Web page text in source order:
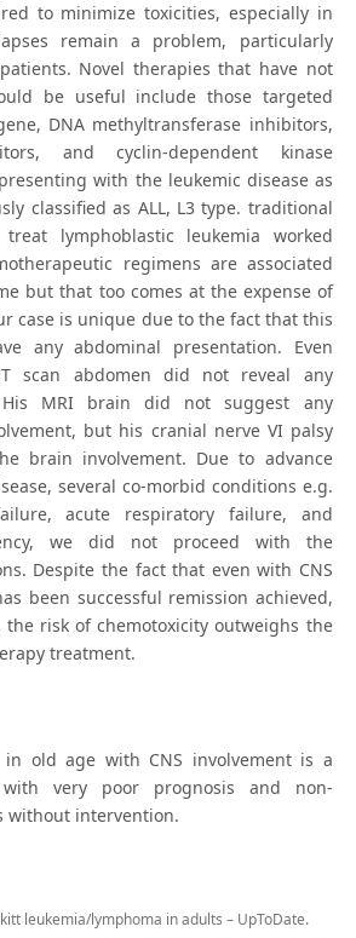
to minimize toxicities, especially in
remain a problem, particularly
Novel therapies that have not
be useful include those targeted
DNA methyltransferase inhibitors,
and cyclin-dependent kinase
with the leukemic disease as
classified as ALL, L3 type. traditional
lymphoblastic leukemia worked
regimens are associated
but that too comes at the expense of
case is unique due to the fact that this
any abdominal presentation. Even
scan abdomen did not reveal any
His MRI brain did not suggest any
but his cranial nerve VI palsy
brain involvement. Due to advance
several co-morbid conditions e.g.
acute respiratory failure, and
we did not proceed with the
Despite the fact that even with CNS
been successful remission achieved,
risk of chemotoxicity outweighs the
treatment.
in old age with CNS involvement is a
very poor prognosis and non-
without intervention.
leukemia/lymphoma in adults – UpToDate.